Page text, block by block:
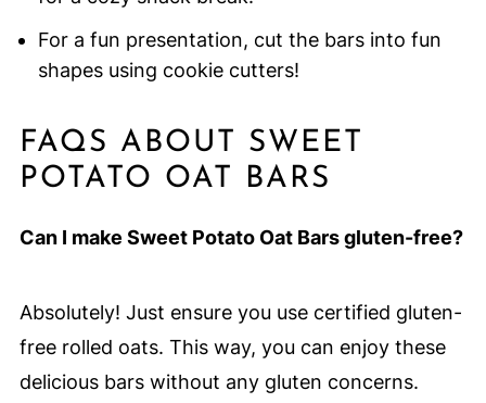
For a fun presentation, cut the bars into fun
shapes using cookie cutters!
FAQS ABOUT SWEET
POTATO OAT BARS
Can I make Sweet Potato Oat Bars gluten-free?
Absolutely! Just ensure you use certified gluten-
free rolled oats. This way, you can enjoy these
delicious bars without any gluten concerns.